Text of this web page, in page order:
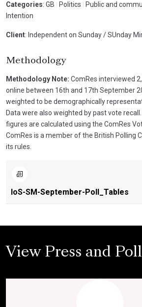
Categories: GB Politics Public and
Intention
Client: Independent on Sunday / SUnday
Methodology
Methodology Note: ComRes interviewed
online between 16th and 17th September
weighted to be demographically
Data were also weighted by past vote
figures are calculated using the ComRes
ComRes is a member of the British Polling
its rules.
IoS-SM-September-Poll_Tables
View Press and